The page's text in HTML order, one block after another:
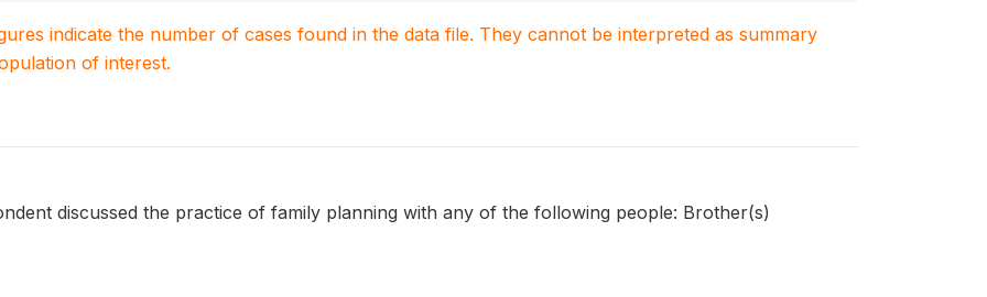
indicate the number of cases found in the data file. They cannot be interpreted as summary
of interest.
discussed the practice of family planning with any of the following people: Brother(s)